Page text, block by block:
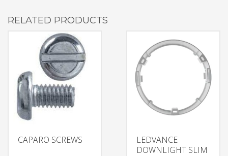
RELATED PRODUCTS
CAPARO SCREWS
LEDVANCE
DOWNLIGHT SLIM